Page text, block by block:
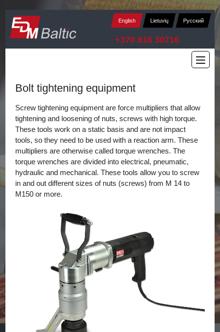
English Lietuvių Русский
+370 616 30716
Bolt tightening equipment
Screw tightening equipment are force multipliers that allow
tightening and loosening of nuts, screws with high torque.
These tools work on a static basis and are not impact
tools, so they need to be used with a reaction arm. These
multipliers are otherwise called torque wrenches. The
torque wrenches are divided into electrical, pneumatic,
hydraulic and mechanical. These tools allow you to screw
in and out different sizes of nuts (screws) from M 14 to
M150 or more.